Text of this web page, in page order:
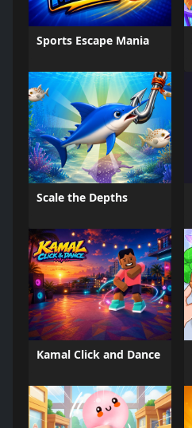
Sports Escape Mania
Scale the Depths
Kamal Click and Dance